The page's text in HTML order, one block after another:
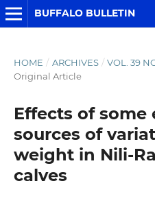
BUFFALO BULLETIN
HOME / ARCHIVES / VOL. 39
Original Article
Effects of
sources of
weight in Nili-
calves